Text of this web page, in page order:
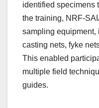
identified specimens
the training, NRF-
sampling
casting nets, fyke
This enabled
multiple field
guides.